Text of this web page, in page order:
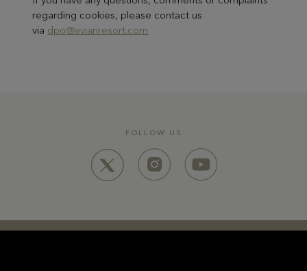
regarding cookies, please contact us
via dpo@evianresort.com
FOLLOW US